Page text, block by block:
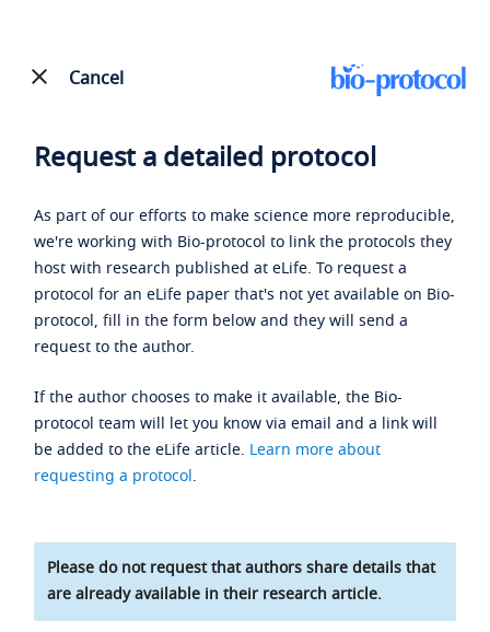
Cancel
Request a detailed protocol
As part of our efforts to make science more reproducible,
we're working with Bio-protocol to link the protocols they
host with research published at eLife. To request a
protocol for an eLife paper that's not yet available on Bio-
protocol, fill in the form below and they will send a
request to the author.
If the author chooses to make it available, the Bio-
protocol team will let you know via email and a link will
be added to the eLife article. Learn more about
requesting a protocol.
Please do not request that authors share details that
are already available in their research article.